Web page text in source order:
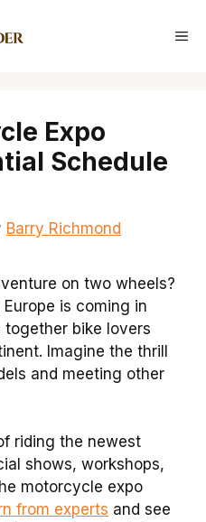
Expo
Schedule
Barry Richmond
on two wheels?
is coming in
bike lovers
Imagine the thrill
and meeting other
riding the newest
shows, workshops,
motorcycle expo
from experts and see